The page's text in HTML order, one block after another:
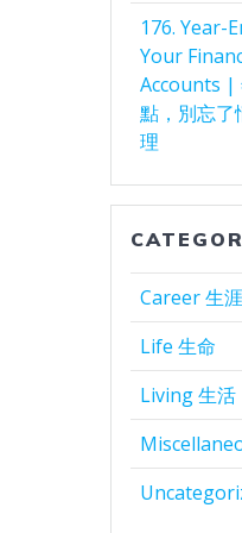
176. Year-
Your
Accounts |
點，別忘了
理
Career 生涯
Life 生命
Living 生活